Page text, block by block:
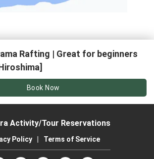
Rafting | Great for beginners
Book Now
Activity/Tour Reservations
Policy Terms of Service